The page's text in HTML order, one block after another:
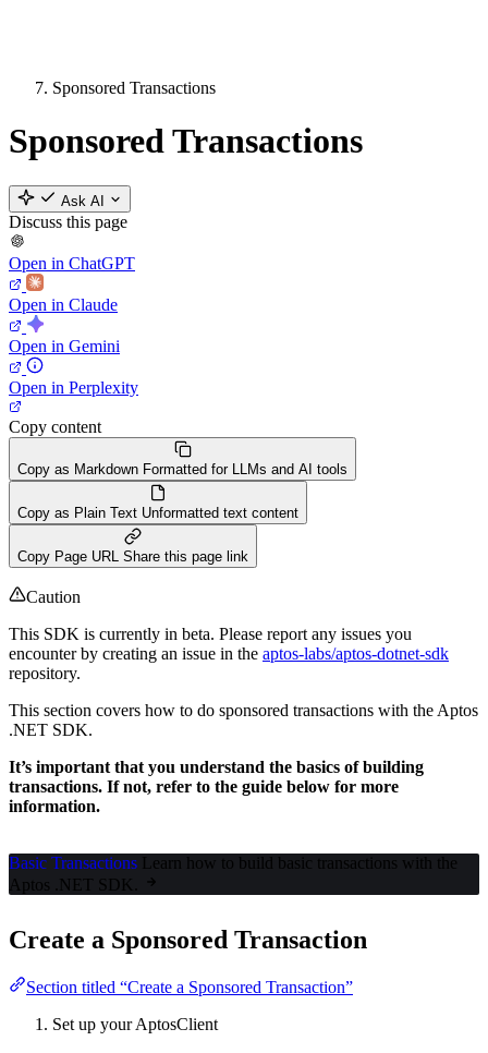
Sponsored Transactions
Sponsored Transactions
Ask AI
Discuss this page
Open in ChatGPT
Open in Claude
Open in Gemini
Open in Perplexity
Copy content
Copy as Markdown Formatted for LLMs and AI tools
Copy as Plain Text Unformatted text content
Copy Page URL Share this page link
Caution
This SDK is currently in beta. Please report any issues you
encounter by creating an issue in the aptos-labs/aptos-dotnet-sdk
repository.
This section covers how to do sponsored transactions with the Aptos
.NET SDK.
It’s important that you understand the basics of building
transactions. If not, refer to the guide below for more
information.
Basic Transactions Learn how to build basic transactions with the
Aptos .NET SDK.
Create a Sponsored Transaction
Section titled “Create a Sponsored Transaction”
Set up your AptosClient